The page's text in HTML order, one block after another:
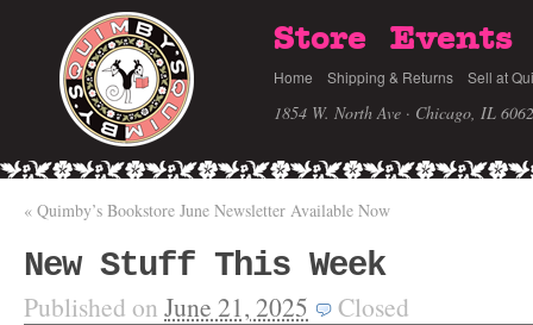
Store Events
Home Shipping & Returns Sell at
1854 W. North Ave · Chicago, IL
« Quimby’s Bookstore June Newsletter Available Now
New Stuff This Week
Published on June 21, 2025 Closed